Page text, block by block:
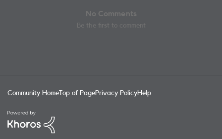
No Comments
Be the first to comment
Community Home Top of PagePrivacy PolicyHelp